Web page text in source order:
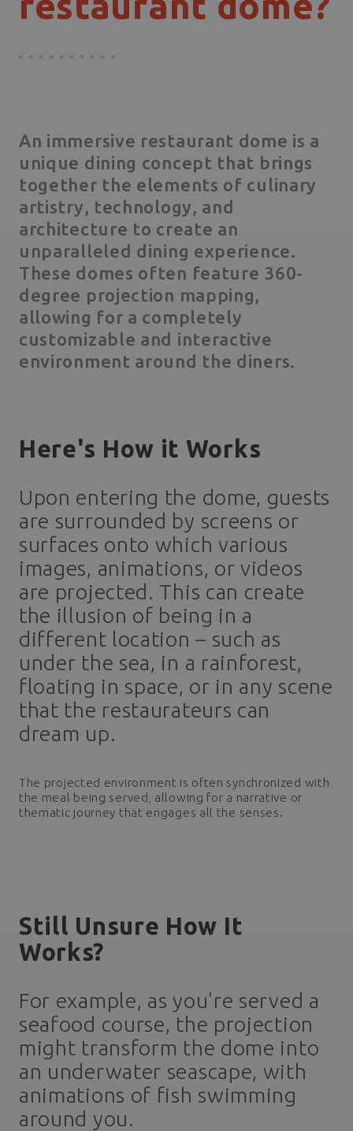
An immersive restaurant dome is a
unique dining concept that brings
together the elements of culinary
artistry, technology, and
architecture to create an
unparalleled dining experience.
These domes often feature 360-
degree projection mapping,
allowing for a completely
customizable and interactive
environment around the diners.
Here's How it Works
Upon entering the dome, guests
are surrounded by screens or
surfaces onto which various
images, animations, or videos
are projected. This can create
the illusion of being in a
different location – such as
under the sea, in a rainforest,
floating in space, or in any scene
that the restaurateurs can
dream up.
The projected environment is often synchronized with
the meal being served, allowing for a narrative or
thematic journey that engages all the senses.
Still Unsure How It
Works?
For example, as you're served a
seafood course, the projection
might transform the dome into
an underwater seascape, with
animations of fish swimming
around you.